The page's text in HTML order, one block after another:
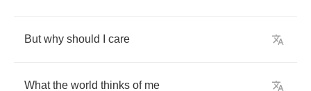
But why should care
What the world thinks of me